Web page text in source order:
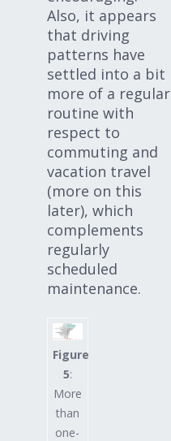
Also, it appears
that driving
patterns have
settled into a bit
more of a regular
routine with
respect to
commuting and
vacation travel
(more on this
later), which
complements
regularly
scheduled
maintenance.
Figure
5:
More
than
one-